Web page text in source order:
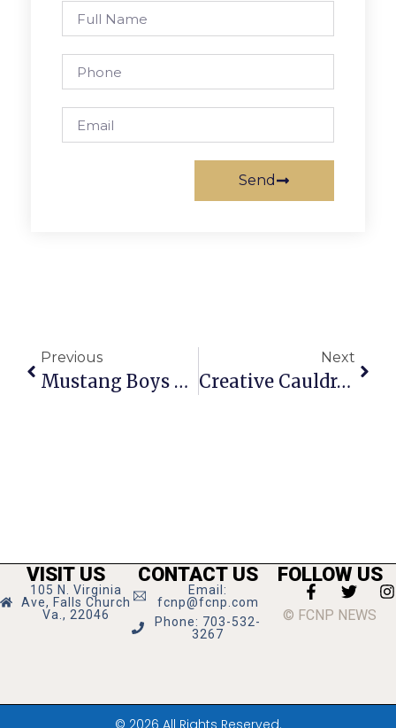
Send
Previous
Mustang Boys Start Basketball Season With Win Vs. District Rival Manassas Park
Next
Creative Cauldron Says Goodbye To ‘Carnaween’ Christmas Tradition
VISIT US
105 N. Virginia
Ave, Falls Church
Va., 22046
CONTACT US
Email:
fcnp@fcnp.com
Phone: 703-532-
3267
FOLLOW US
© FCNP NEWS